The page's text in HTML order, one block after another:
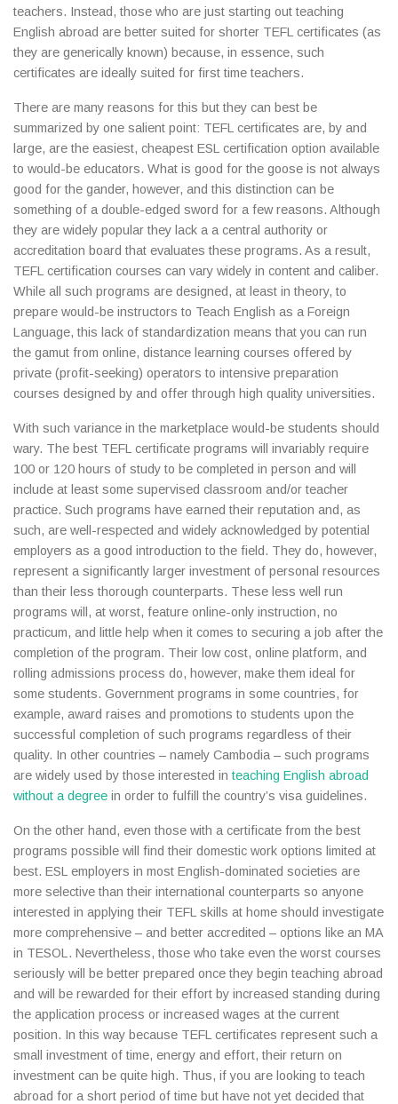
teachers. Instead, those who are just starting out teaching
English abroad are better suited for shorter TEFL certificates (as
they are generically known) because, in essence, such
certificates are ideally suited for first time teachers.
There are many reasons for this but they can best be
summarized by one salient point: TEFL certificates are, by and
large, are the easiest, cheapest ESL certification option available
to would-be educators. What is good for the goose is not always
good for the gander, however, and this distinction can be
something of a double-edged sword for a few reasons. Although
they are widely popular they lack a a central authority or
accreditation board that evaluates these programs. As a result,
TEFL certification courses can vary widely in content and caliber.
While all such programs are designed, at least in theory, to
prepare would-be instructors to Teach English as a Foreign
Language, this lack of standardization means that you can run
the gamut from online, distance learning courses offered by
private (profit-seeking) operators to intensive preparation
courses designed by and offer through high quality universities.
With such variance in the marketplace would-be students should
wary. The best TEFL certificate programs will invariably require
100 or 120 hours of study to be completed in person and will
include at least some supervised classroom and/or teacher
practice. Such programs have earned their reputation and, as
such, are well-respected and widely acknowledged by potential
employers as a good introduction to the field. They do, however,
represent a significantly larger investment of personal resources
than their less thorough counterparts. These less well run
programs will, at worst, feature online-only instruction, no
practicum, and little help when it comes to securing a job after the
completion of the program. Their low cost, online platform, and
rolling admissions process do, however, make them ideal for
some students. Government programs in some countries, for
example, award raises and promotions to students upon the
successful completion of such programs regardless of their
quality. In other countries – namely Cambodia – such programs
are widely used by those interested inteaching English abroad
without a degree in order to fulfill the country’s visa guidelines.
On the other hand, even those with a certificate from the best
programs possible will find their domestic work options limited at
best. ESL employers in most English-dominated societies are
more selective than their international counterparts so anyone
interested in applying their TEFL skills at home should investigate
more comprehensive – and better accredited – options like an MA
in TESOL. Nevertheless, those who take even the worst courses
seriously will be better prepared once they begin teaching abroad
and will be rewarded for their effort by increased standing during
the application process or increased wages at the current
position. In this way because TEFL certificates represent such a
small investment of time, energy and effort, their return on
investment can be quite high. Thus, if you are looking to teach
abroad for a short period of time but have not yet decided that